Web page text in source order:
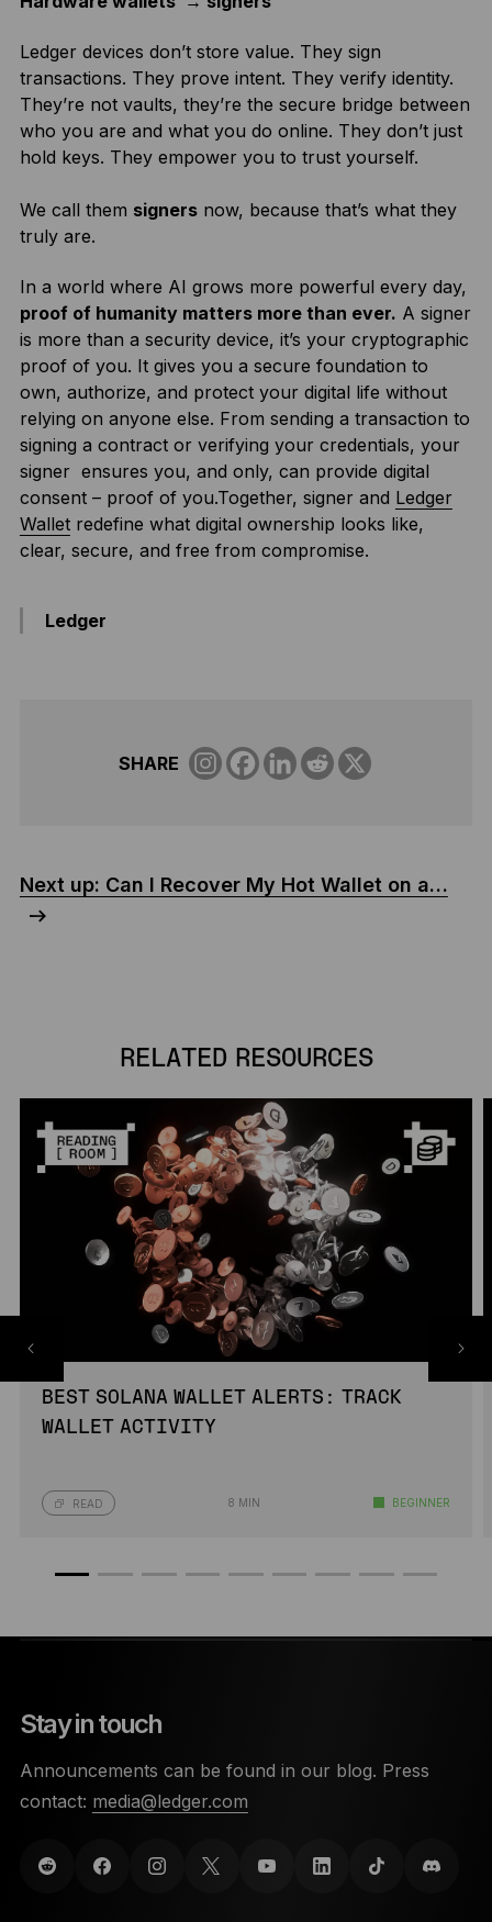
Ledger devices don’t store value. They sign
transactions. They prove intent. They verify identity.
They’re not vaults, they’re the secure bridge between
who you are and what you do online. They don’t just
hold keys. They empower you to trust yourself.
We call them signersnow, because that’s what they
truly are.
In a world where AI grows more powerful every day,
proof of humanity matters more than ever. A signer
is more than a security device, it’s your cryptographic
proof of you. It gives you a secure foundation to
own, authorize, and protect your digital life without
relying on anyone else. From sending a transaction to
signing a contract or verifying your credentials, your
signer ensures you, and only, can provide digital
consent – proof of you.Together, signer and Ledger
Walletredefine what digital ownership looks like,
clear, secure, and free from compromise.
Ledger
SHARE
Next up: Can I Recover My Hot Wallet on a…
RELATED RESOURCES
BEST SOLANA WALLET ALERTS: TRACK
WALLET ACTIVITY
READ 8 MIN BEGINNER
Stay in touch
Announcements can be found in our blog. Press
contact: media@ledger.com